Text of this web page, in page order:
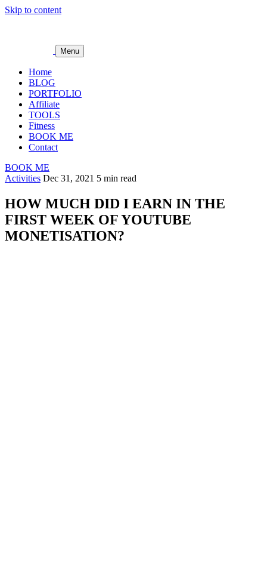
Skip to content
Menu
Home
BLOG
PORTFOLIO
Affiliate
TOOLS
Fitness
BOOK ME
Contact
BOOK ME
Activities Dec 31, 2021 5 min read
HOW MUCH DID I EARN IN THE
FIRST WEEK OF YOUTUBE
MONETISATION?